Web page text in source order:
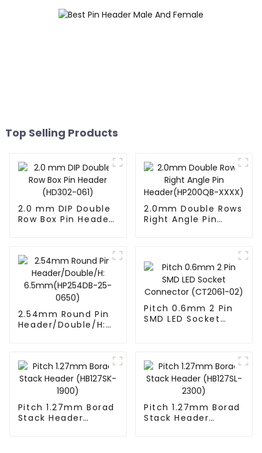
Top Selling Products
2.0 mm DIP Double
Row Box Pin Header
2.0mm Double Rows
Right Angle Pin
2.54mm Round Pin
Header/Double/H:
Pitch 0.6mm 2 Pin
SMD LED Socket
Pitch 1.27mm Borad
Stack Header
Pitch 1.27mm Borad
Stack Header